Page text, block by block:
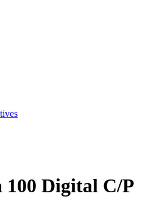
100 Digital C/P